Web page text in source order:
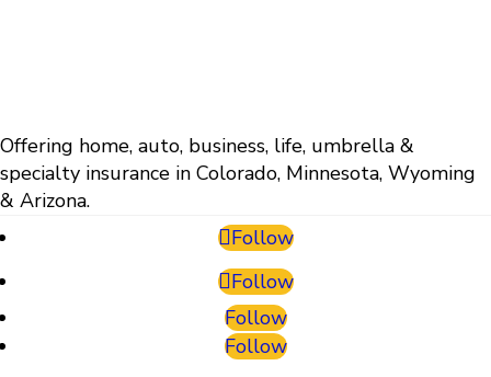
Offering home, auto, business, life, umbrella &
specialty insurance in Colorado, Minnesota, Wyoming
& Arizona.
Follow
Follow
Follow
Follow